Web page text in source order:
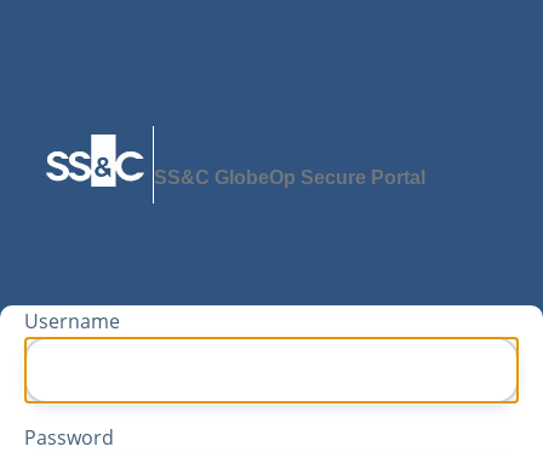
SS&C GlobeOp Secure Portal
Username
Password